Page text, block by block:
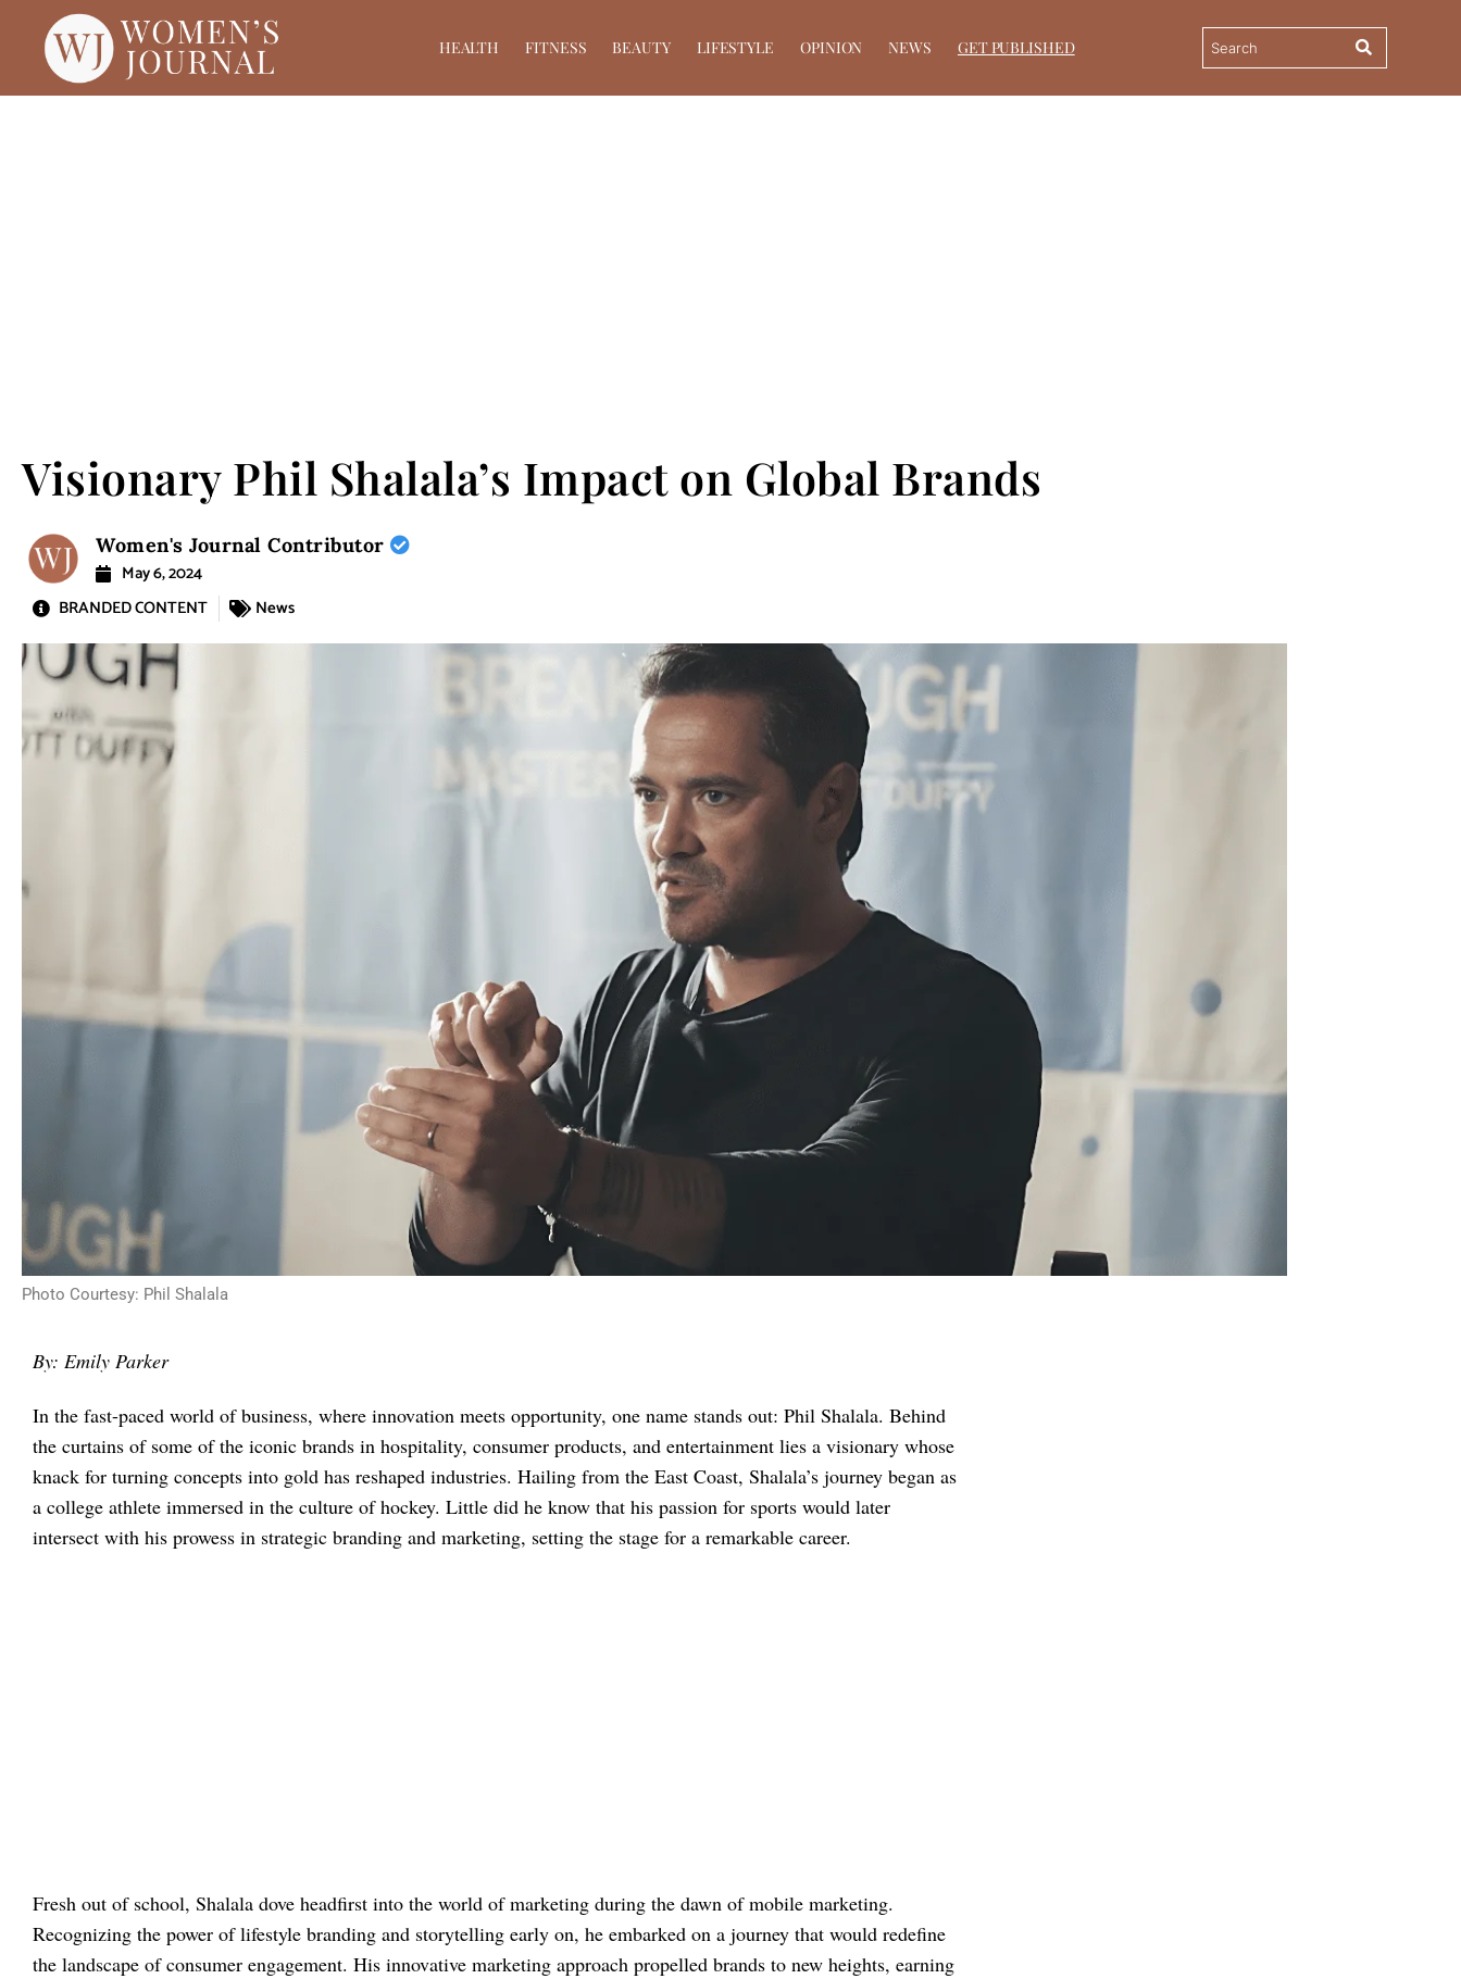
HEALTH FITNESS BEAUTY LIFESTYLE OPINION NEWS GET PUBLISHED
Visionary Phil Shalala’s Impact on Global Brands
Women's Journal Contributor
May 6, 2024
BRANDED CONTENT
News
Photo Courtesy: Phil Shalala
By: Emily Parker
In the fast-paced world of business, where innovation meets opportunity, one name stands out: Phil Shalala. Behind
the curtains of some of the iconic brands in hospitality, consumer products, and entertainment lies a visionary whose
knack for turning concepts into gold has reshaped industries. Hailing from the East Coast, Shalala’s journey began as
a college athlete immersed in the culture of hockey. Little did he know that his passion for sports would later
intersect with his prowess in strategic branding and marketing, setting the stage for a remarkable career.
Fresh out of school, Shalala dove headfirst into the world of marketing during the dawn of mobile marketing.
Recognizing the power of lifestyle branding and storytelling early on, he embarked on a journey that would redefine
the landscape of consumer engagement. His innovative marketing approach propelled brands to new heights, earning